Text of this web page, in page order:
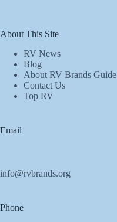
About This Site
RV News
Blog
About RV Brands Guide
Contact Us
Top RV
Email
info@rvbrands.org
Phone